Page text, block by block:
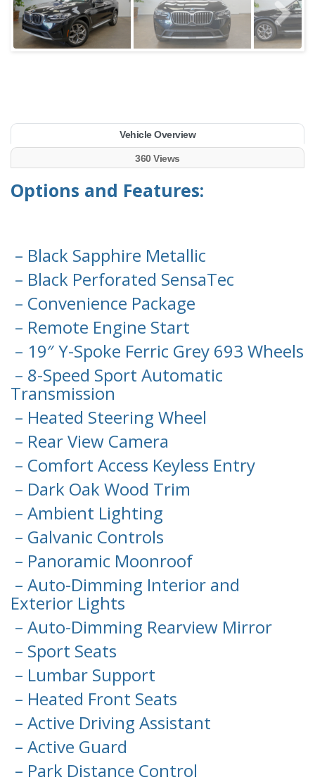
Vehicle Overview
360 Views
Options and Features:
– Black Sapphire Metallic
– Black Perforated SensaTec
– Convenience Package
– Remote Engine Start
– 19″ Y-Spoke Ferric Grey 693 Wheels
– 8-Speed Sport Automatic
Transmission
– Heated Steering Wheel
– Rear View Camera
– Comfort Access Keyless Entry
– Dark Oak Wood Trim
– Ambient Lighting
– Galvanic Controls
– Panoramic Moonroof
– Auto-Dimming Interior and
Exterior Lights
– Auto-Dimming Rearview Mirror
– Sport Seats
– Lumbar Support
– Heated Front Seats
– Active Driving Assistant
– Active Guard
– Park Distance Control